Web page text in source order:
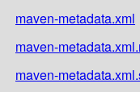
maven-metadata.xml
maven-
maven-